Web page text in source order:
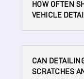
HOW OFTEN
VEHICLE
CAN
SCRATCHES